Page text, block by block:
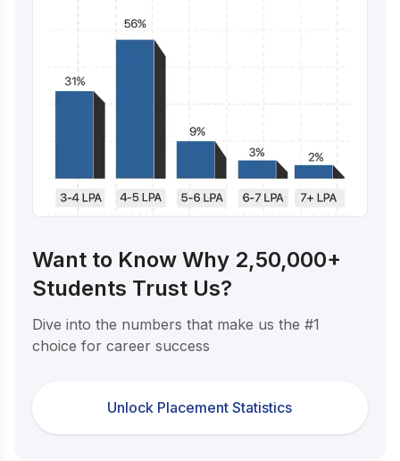
Want to Know Why 2,50,000+
Students Trust Us?
Dive into the numbers that make us the #1
choice for career success
Unlock Placement Statistics